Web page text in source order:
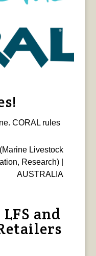
CORAL rules
Livestock
Research) |
AUSTRALIA
and